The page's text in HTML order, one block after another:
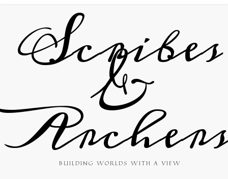
Scribes
&
BUILDING WORLDS WITH A VIEW